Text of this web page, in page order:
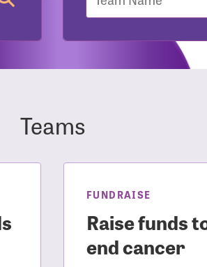
Teams
FUNDRAISE
Raise funds
end cancer